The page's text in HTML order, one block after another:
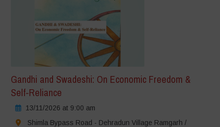
Gandhi and Swadeshi: On Economic Freedom &
Self-Reliance
13/11/2026 at 9:00 am
Shimla Bypass Road - Dehradun Village Ramgarh /